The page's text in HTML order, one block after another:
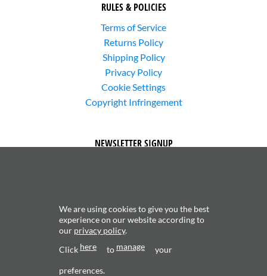
RULES & POLICIES
Terms of Service
Returns Policy
Shipping Policy
Privacy Policy
Cookie Settings
Copyright Infringement
NEWSLETTER SIGNUP
Subscribe to receive updates about new content and
products.
We are using cookies to give you the best
experience on our website according to
our privacy policy.
Click here to manage your
preferences.